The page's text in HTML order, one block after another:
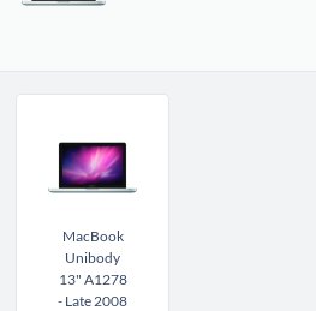
MacBook
Unibody
13" A1278
- Late 2008